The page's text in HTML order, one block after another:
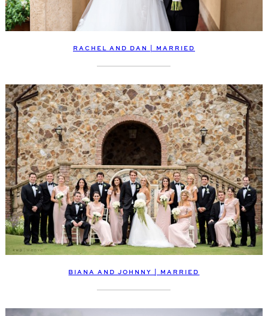
RACHEL AND DAN | MARRIED
BIANA AND JOHNNY | MARRIED